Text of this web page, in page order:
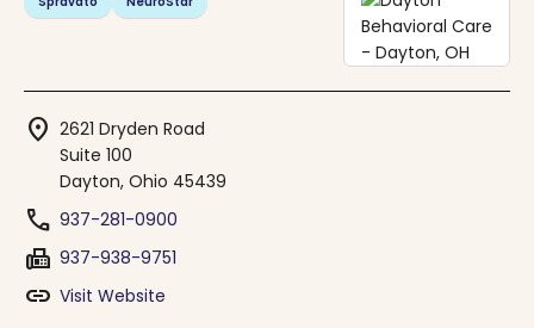
location_on 2621 Dryden Road
Suite 100
Dayton, Ohio 45439
phone 937-281-0900
fax 937-938-9751
link Visit Website